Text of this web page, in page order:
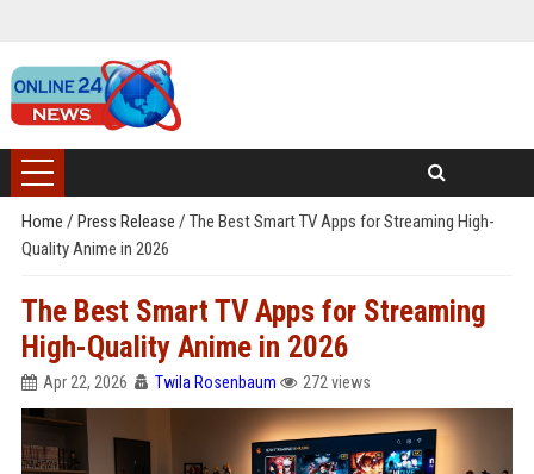
Home / Press Release / The Best Smart TV Apps for Streaming High-
Quality Anime in 2026
The Best Smart TV Apps for Streaming
High-Quality Anime in 2026
Apr 22, 2026 Twila Rosenbaum 272 views